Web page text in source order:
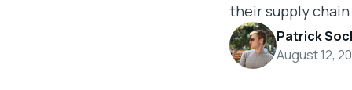
their supply
Patrick
August 12,